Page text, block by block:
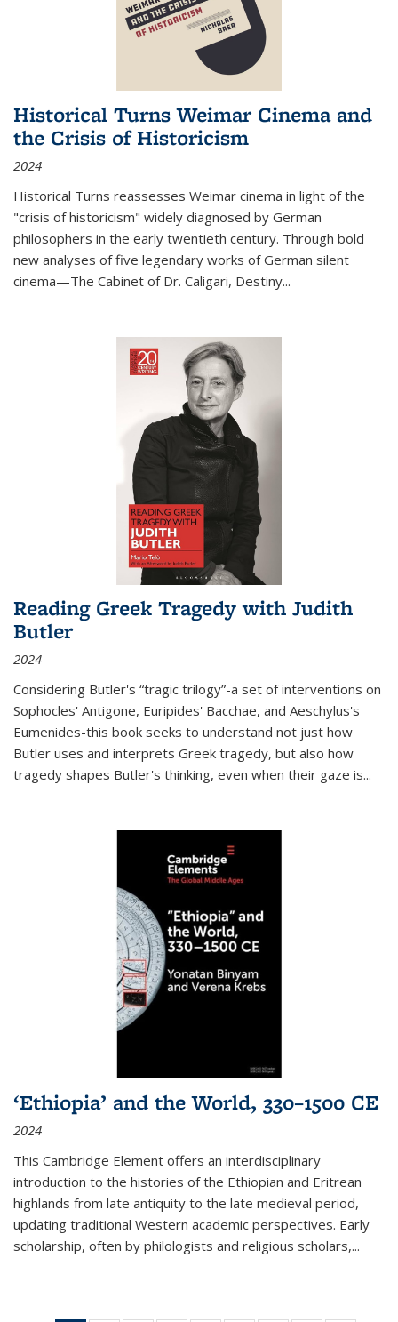
Historical Turns Weimar Cinema and
the Crisis of Historicism
2024
Historical Turns reassesses Weimar cinema in light of the
"crisis of historicism" widely diagnosed by German
philosophers in the early twentieth century. Through bold
new analyses of five legendary works of German silent
cinema—The Cabinet of Dr. Caligari, Destiny...
Reading Greek Tragedy with Judith
Butler
2024
Considering Butler's “tragic trilogy”-a set of interventions on
Sophocles' Antigone, Euripides' Bacchae, and Aeschylus's
Eumenides-this book seeks to understand not just how
Butler uses and interprets Greek tragedy, but also how
tragedy shapes Butler's thinking, even when their gaze is...
‘Ethiopia’ and the World, 330–1500 CE
2024
This Cambridge Element offers an interdisciplinary
introduction to the histories of the Ethiopian and Eritrean
highlands from late antiquity to the late medieval period,
updating traditional Western academic perspectives. Early
scholarship, often by philologists and religious scholars,...